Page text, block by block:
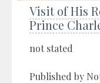
Visit of His
Prince
not stated
Published by